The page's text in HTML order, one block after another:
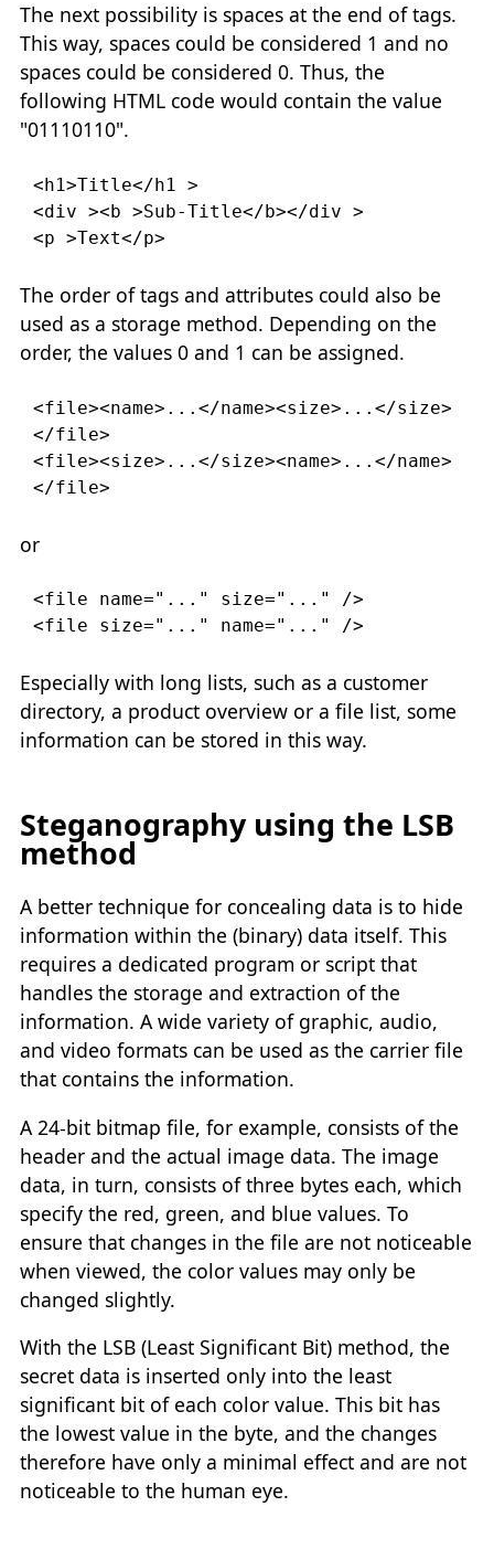
The next possibility is spaces at the end of tags.
This way, spaces could be considered 1 and no
spaces could be considered 0. Thus, the
following HTML code would contain the value
"01110110".
<h1>Title</h1 >
<div ><b >Sub-Title</b></div >
<p >Text</p>
The order of tags and attributes could also be
used as a storage method. Depending on the
order, the values 0 and 1 can be assigned.
<file><name> ... </name><size> ... </size>
</file>
<file><size> ... </size><name> ... </name>
</file>
or
<file name="..." size="..."
/>
<file
size="..." name="..." />
Especially with long lists, such as a customer
directory, a product overview or a file list, some
information can be stored in this way.
Steganography using the LSB
method
A better technique for concealing data is to hide
information within the (binary) data itself. This
requires a dedicated program or script that
handles the storage and extraction of the
information. A wide variety of graphic, audio,
and video formats can be used as the carrier file
that contains the information.
A 24-bit bitmap file, for example, consists of the
header and the actual image data. The image
data, in turn, consists of three bytes each, which
specify the red, green, and blue values. To
ensure that changes in the file are not noticeable
when viewed, the color values may only be
changed slightly.
With the LSB (Least Significant Bit) method, the
secret data is inserted only into the least
significant bit of each color value. This bit has
the lowest value in the byte, and the changes
therefore have only a minimal effect and are not
noticeable to the human eye.